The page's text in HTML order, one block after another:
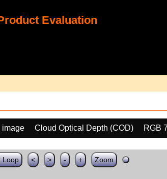
Evaluation
image Cloud Optical Depth (COD)
RGB
Loop < > - + Zoom